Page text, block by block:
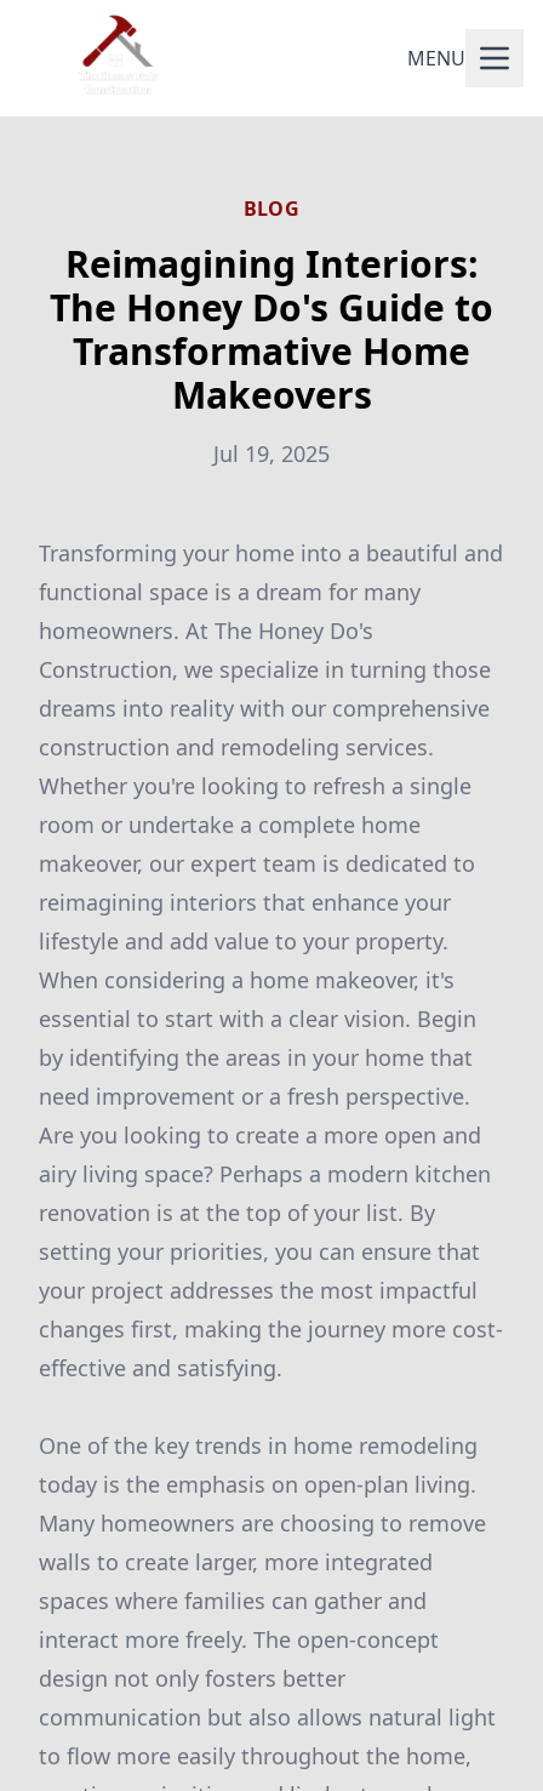
MENU
BLOG
Reimagining Interiors:
The Honey Do's Guide to
Transformative Home
Makeovers
Jul 19, 2025
Transforming your home into a beautiful and
functional space is a dream for many
homeowners. At The Honey Do's
Construction, we specialize in turning those
dreams into reality with our comprehensive
construction and remodeling services.
Whether you're looking to refresh a single
room or undertake a complete home
makeover, our expert team is dedicated to
reimagining interiors that enhance your
lifestyle and add value to your property.
When considering a home makeover, it's
essential to start with a clear vision. Begin
by identifying the areas in your home that
need improvement or a fresh perspective.
Are you looking to create a more open and
airy living space? Perhaps a modern kitchen
renovation is at the top of your list. By
setting your priorities, you can ensure that
your project addresses the most impactful
changes first, making the journey more cost-
effective and satisfying.
One of the key trends in home remodeling
today is the emphasis on open-plan living.
Many homeowners are choosing to remove
walls to create larger, more integrated
spaces where families can gather and
interact more freely. The open-concept
design not only fosters better
communication but also allows natural light
to flow more easily throughout the home,